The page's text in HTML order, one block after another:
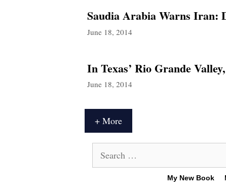
Saudia Arabia Warns Iran:
June 18, 2014
In Texas’ Rio Grande
June 18, 2014
+ More
for:
My New Book